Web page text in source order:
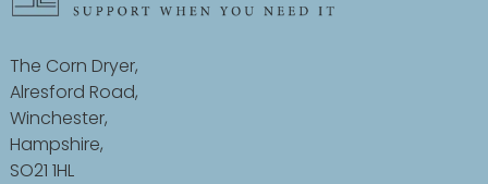
The Corn Dryer,
Alresford Road,
Winchester,
Hampshire,
SO21 1HL